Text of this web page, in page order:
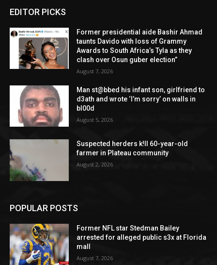
EDITOR PICKS
Former presidential aide Bashir Ahmad
taunts Davido with loss of Grammy
Awards to South Africa’s Tyla as they
clash over Osun guber election”
August 7, 2026
Man st@bbed his infant son, girlfriend to
d3ath and wrote ‘I’m sorry’ on walls in
bl00d
August 5, 2026
Suspected herders k!ll 60-year-old
farmer in Plateau community
August 2, 2026
POPULAR POSTS
Former NFL star Stedman Bailey
arrested for alleged public s3x at Florida
mall
August 7, 2026